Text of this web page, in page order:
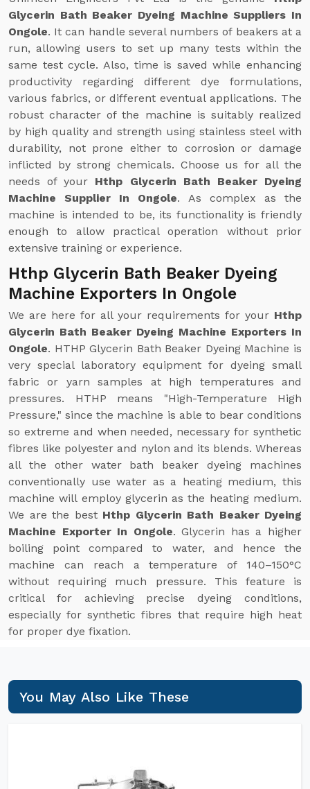
Glycerin Bath Beaker Dyeing Machine Suppliers In
Ongole. It can handle several numbers of beakers at a
run, allowing users to set up many tests within the
same test cycle. Also, time is saved while enhancing
productivity regarding different dye formulations,
various fabrics, or different eventual applications. The
robust character of the machine is suitably realized
by high quality and strength using stainless steel with
durability, not prone either to corrosion or damage
inflicted by strong chemicals. Choose us for all the
needs of your Hthp Glycerin Bath Beaker Dyeing
Machine Supplier In Ongole. As complex as the
machine is intended to be, its functionality is friendly
enough to allow practical operation without prior
extensive training or experience.
Hthp Glycerin Bath Beaker Dyeing
Machine Exporters In Ongole
We are here for all your requirements for your Hthp
Glycerin Bath Beaker Dyeing Machine Exporters In
Ongole. HTHP Glycerin Bath Beaker Dyeing Machine is
very special laboratory equipment for dyeing small
fabric or yarn samples at high temperatures and
pressures. HTHP means "High-Temperature High
Pressure," since the machine is able to bear conditions
so extreme and when needed, necessary for synthetic
fibres like polyester and nylon and its blends. Whereas
all the other water bath beaker dyeing machines
conventionally use water as a heating medium, this
machine will employ glycerin as the heating medium.
We are the best Hthp Glycerin Bath Beaker Dyeing
Machine Exporter In Ongole. Glycerin has a higher
boiling point compared to water, and hence the
machine can reach a temperature of 140–150°C
without requiring much pressure. This feature is
critical for achieving precise dyeing conditions,
especially for synthetic fibres that require high heat
for proper dye fixation.
You May Also Like These